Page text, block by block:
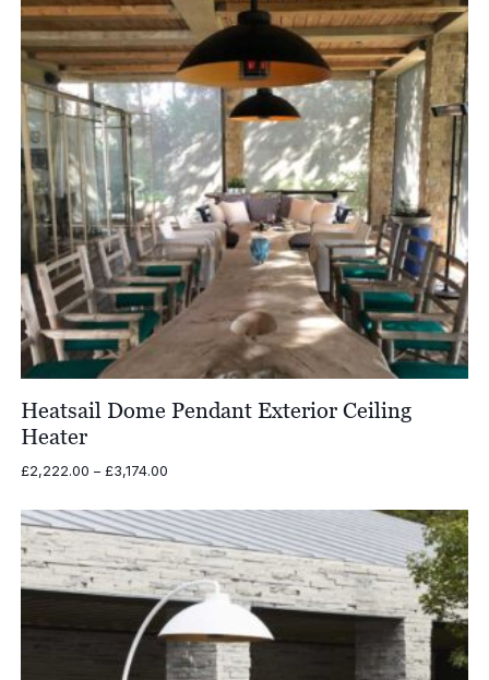
Heatsail Dome Pendant Exterior Ceiling
Heater
£2,222.00 – £3,174.00Price
£2,222.00
through
£3,174.00